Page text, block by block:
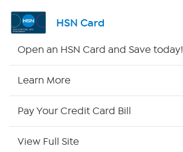
Channel Finder
HSN Card
Open an HSN Card and Save today!
Learn More
Pay Your Credit Card Bill
View Full Site